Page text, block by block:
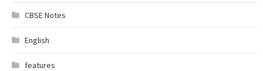
CBSE Notes
English
features